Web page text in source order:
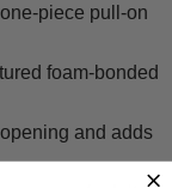
piece pull-on
foam-bonded
and adds